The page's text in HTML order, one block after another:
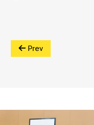
Prev